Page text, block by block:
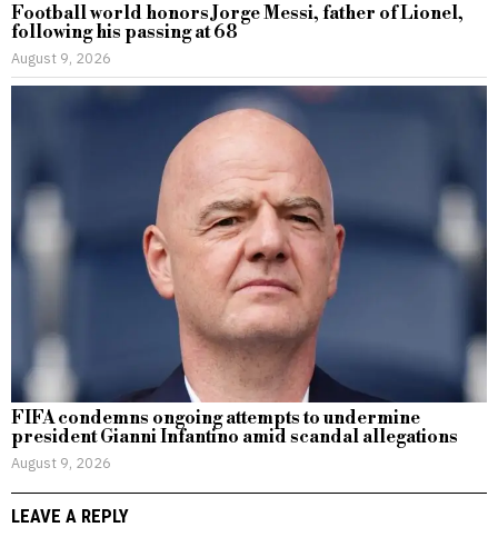
Football world honors Jorge Messi, father of Lionel,
following his passing at 68
August 9, 2026
FIFA condemns ongoing attempts to undermine
president Gianni Infantino amid scandal allegations
August 9, 2026
LEAVE A REPLY